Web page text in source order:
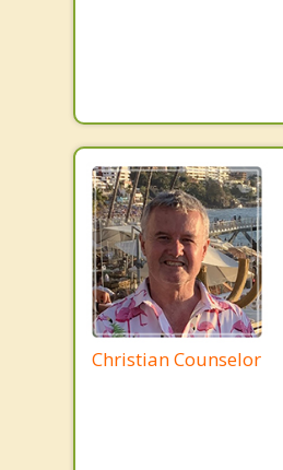
Christian Counselor